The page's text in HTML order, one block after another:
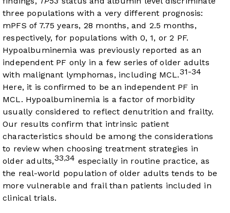
three populations with a very different prognosis:
mPFS of 7.75 years, 28 months, and 2.5 months,
respectively, for populations with 0, 1, or 2 PF.
Hypoalbuminemia was previously reported as an
independent PF only in a few series of older adults
with malignant lymphomas, including MCL.31-34
Here, it is confirmed to be an independent PF in
MCL. Hypoalbuminemia is a factor of morbidity
usually considered to reflect denutrition and frailty.
Our results confirm that intrinsic patient
characteristics should be among the considerations
to review when choosing treatment strategies in
older adults,33,34 especially in routine practice, as
the real-world population of older adults tends to be
more vulnerable and frail than patients included in
clinical trials.